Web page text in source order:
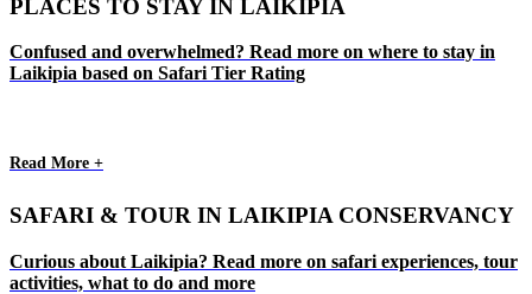
PLACES TO STAY IN LAIKIPIA
Confused and overwhelmed? Read more on where to stay in
Laikipia based on Safari Tier Rating
Read More +
SAFARI & TOUR IN LAIKIPIA CONSERVANCY
Curious about Laikipia? Read more on safari experiences, tour
activities, what to do and more